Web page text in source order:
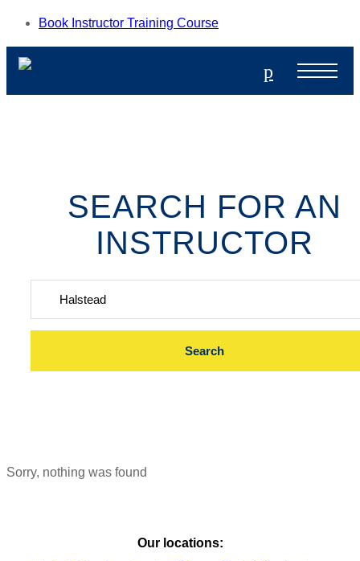
Book Instructor Training Course
p
SEARCH FOR AN
INSTRUCTOR
Sorry, nothing was found
Our locations: